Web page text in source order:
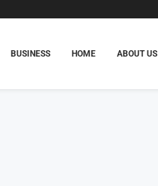
BUSINESS HOME ABOUT US